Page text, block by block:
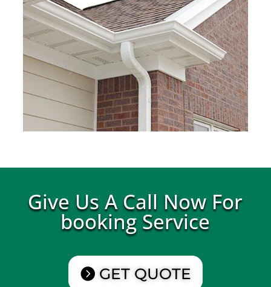
Give Us A Call Now For
booking Service
GET QUOTE